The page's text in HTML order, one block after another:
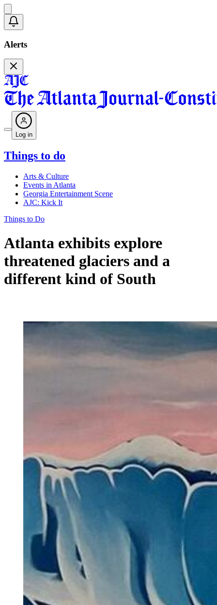
Alerts
Log in
Things to do
Arts & Culture
Events in Atlanta
Georgia Entertainment Scene
AJC: Kick It
Things to Do
Atlanta exhibits explore
threatened glaciers and a
different kind of South